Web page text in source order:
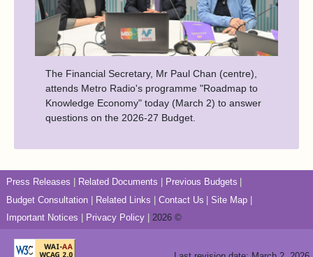
The Financial Secretary, Mr Paul Chan (centre),
attends Metro Radio's programme "Roadmap to
Knowledge Economy" today (March 2) to answer
questions on the 2026-27 Budget.
Press Releases Related Documents
Previous Budgets
Budget Consultation
Related Links Contact Us
Site Map
Important Notices
Privacy Policy 2026 ©